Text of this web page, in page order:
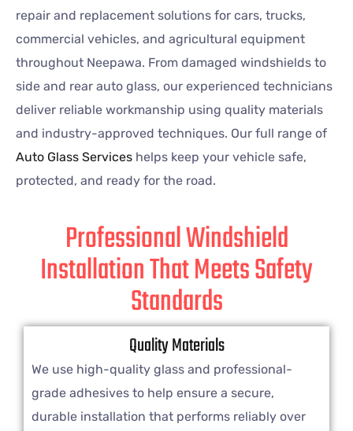
repair and replacement solutions for cars, trucks,
commercial vehicles, and agricultural equipment
throughout Neepawa. From damaged windshields to
side and rear auto glass, our experienced technicians
deliver reliable workmanship using quality materials
and industry-approved techniques. Our full range of
Auto Glass Services helps keep your vehicle safe,
protected, and ready for the road.
Professional Windshield
Installation That Meets Safety
Standards
Quality Materials
We use high-quality glass and professional-
grade adhesives to help ensure a secure,
durable installation that performs reliably over